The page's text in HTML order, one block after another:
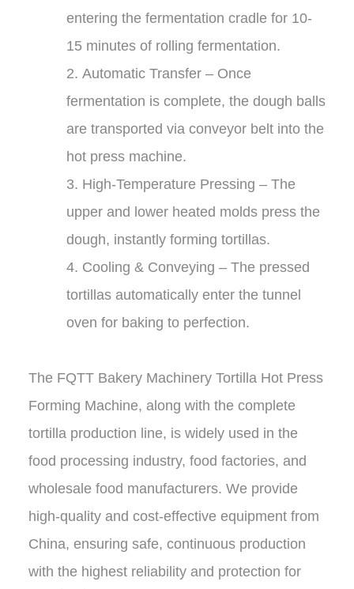
entering the fermentation cradle for 10-
15 minutes of rolling fermentation.
2. Automatic Transfer – Once
fermentation is complete, the dough balls
are transported via conveyor belt into the
hot press machine.
3. High-Temperature Pressing – The
upper and lower heated molds press the
dough, instantly forming tortillas.
4. Cooling & Conveying – The pressed
tortillas automatically enter the tunnel
oven for baking to perfection.
The FQTT Bakery Machinery Tortilla Hot Press
Forming Machine, along with the complete
tortilla production line, is widely used in the
food processing industry, food factories, and
wholesale food manufacturers. We provide
high-quality and cost-effective equipment from
China, ensuring safe, continuous production
with the highest reliability and protection for